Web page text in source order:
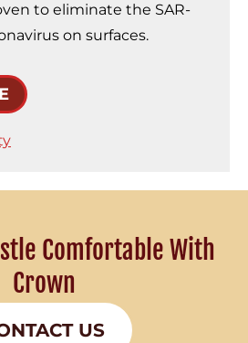
to eliminate the SAR-
on surfaces.
Comfortable With
Crown
US